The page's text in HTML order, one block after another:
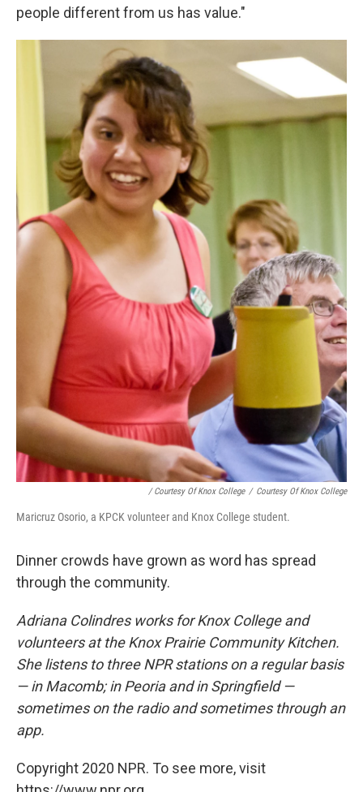
people different from us has value."
/ Courtesy Of Knox College / Courtesy Of Knox College
Maricruz Osorio, a KPCK volunteer and Knox College student.
Dinner crowds have grown as word has spread
through the community.
Adriana Colindres works for Knox College and
volunteers at the Knox Prairie Community Kitchen.
She listens to three NPR stations on a regular basis
— in Macomb; in Peoria and in Springfield —
sometimes on the radio and sometimes through an
app.
Copyright 2020 NPR. To see more, visit